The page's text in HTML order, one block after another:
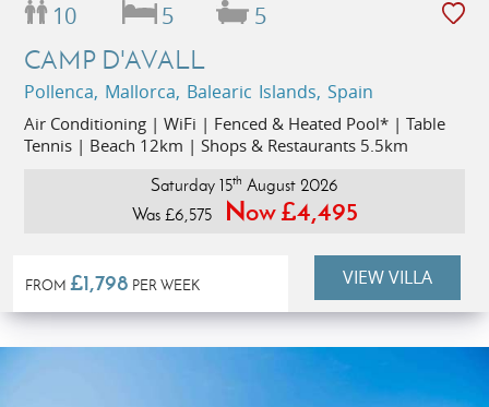
10 5 5
CAMP D'AVALL
Pollenca, Mallorca, Balearic Islands, Spain
Air Conditioning | WiFi | Fenced & Heated Pool* | Table
Tennis | Beach 12km | Shops & Restaurants 5.5km
Saturday 15th August 2026
Was £6,575
Now £4,495
FROM £1,798 PER WEEK VIEW VILLA